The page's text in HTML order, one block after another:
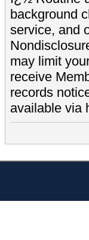
background
service, and
may limit
receive
records
available via